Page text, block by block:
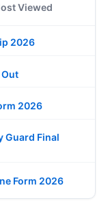
Viewed
2026
Out
2026
Guard Final
Form 2026